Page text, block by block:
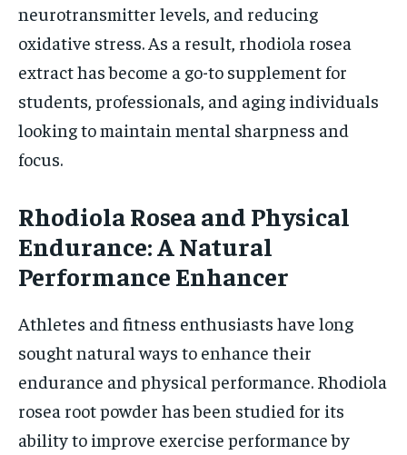
neurotransmitter levels, and reducing
oxidative stress. As a result, rhodiola rosea
extract has become a go-to supplement for
students, professionals, and aging individuals
looking to maintain mental sharpness and
focus.
Rhodiola Rosea and Physical
Endurance: A Natural
Performance Enhancer
Athletes and fitness enthusiasts have long
sought natural ways to enhance their
endurance and physical performance. Rhodiola
rosea root powder has been studied for its
ability to improve exercise performance by